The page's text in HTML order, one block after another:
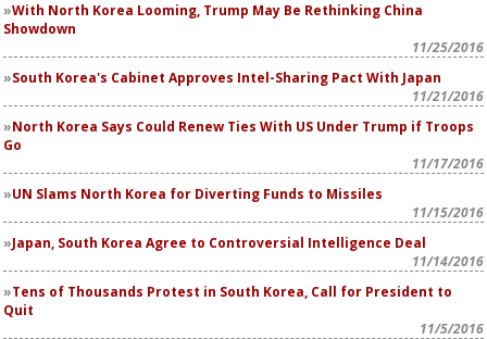
With North Korea Looming, Trump May Be Rethinking China
Showdown
11/25/2016
South Korea's Cabinet Approves Intel-Sharing Pact With Japan
11/21/2016
North Korea Says Could Renew Ties With US Under Trump if Troops
Go
11/17/2016
UN Slams North Korea for Diverting Funds to Missiles
11/15/2016
Japan, South Korea Agree to Controversial Intelligence Deal
11/14/2016
Tens of Thousands Protest in South Korea, Call for President to
Quit
11/5/2016